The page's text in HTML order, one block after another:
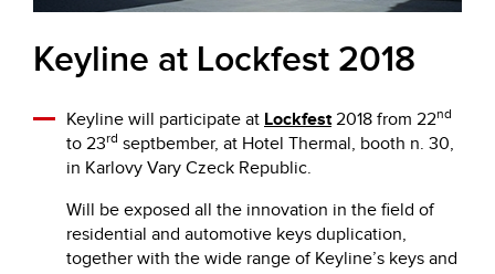
Keyline at Lockfest 2018
Keyline will participate at Lockfest2018 from 22nd
to 23rd septbember, at Hotel Thermal, booth n. 30,
in Karlovy Vary Czeck Republic.
Will be exposed all the innovation in the field of
residential and automotive keys duplication,
together with the wide range of Keyline’s keys and